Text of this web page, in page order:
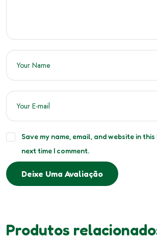
Save my name, email, and website in
next time I comment.
Deixe Uma Avaliação
Produtos